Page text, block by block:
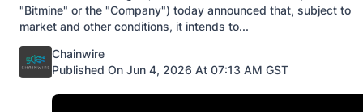
"Bitmine" or the "Company") today announced that, subject to
market and other conditions, it intends to...
Posted by
Chainwire
Published On Jun 4, 2026 At 07:13 AM GST